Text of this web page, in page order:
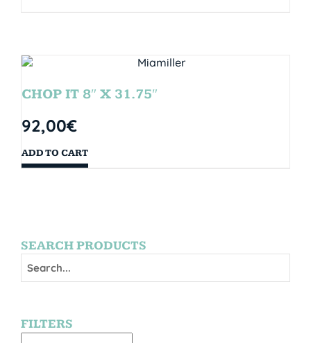
CHOP IT 8″ X 31.75″
92,00€
ADD TO CART
SEARCH PRODUCTS
FILTERS